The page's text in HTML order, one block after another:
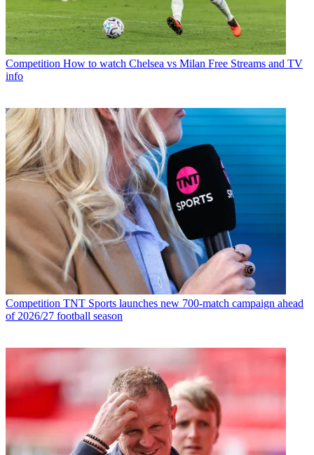
Competition How to watch Chelsea vs Milan Free Streams and TV
info
Competition TNT Sports launches new 700-match campaign ahead
of 2026/27 football season